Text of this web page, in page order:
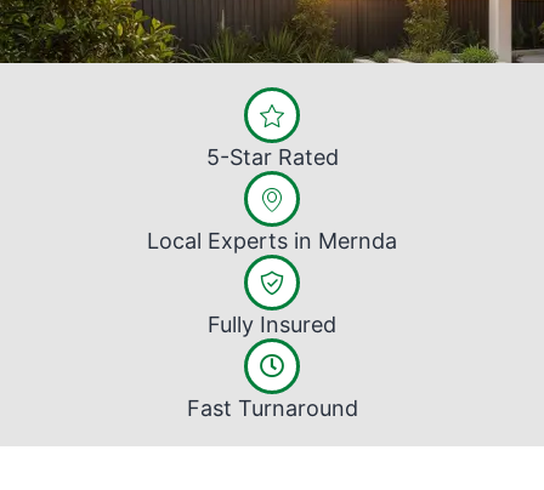
5-Star Rated
Local Experts in Mernda
Fully Insured
Fast Turnaround